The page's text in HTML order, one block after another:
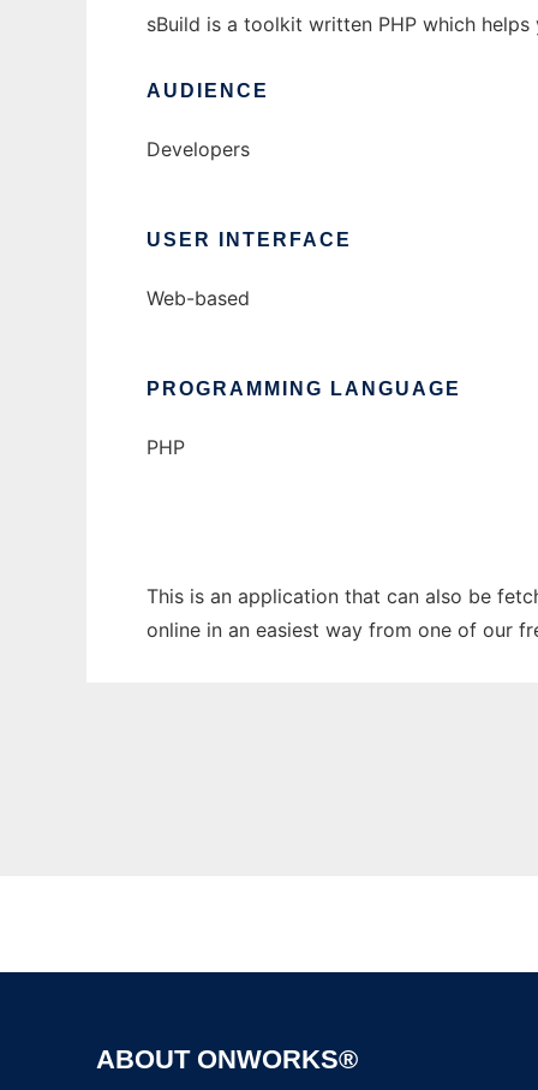
sBuild is a toolkit written PHP which
AUDIENCE
Developers
USER INTERFACE
Web-based
PROGRAMMING LANGUAGE
PHP
This is an application that can also be
online in an easiest way from one of our
ABOUT ONWORKS®